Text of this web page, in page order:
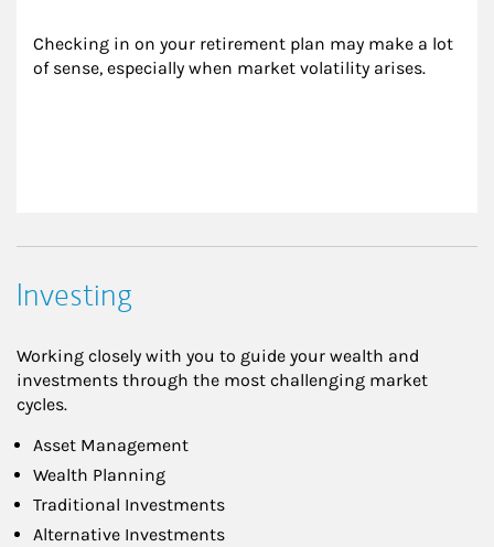
Checking in on your retirement plan may make a lot
of sense, especially when market volatility arises.
Investing
Working closely with you to guide your wealth and
investments through the most challenging market
cycles.
Asset Management
Wealth Planning
Traditional Investments
Alternative Investments